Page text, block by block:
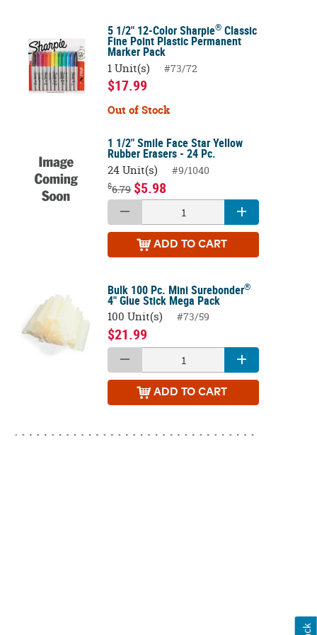
5 1/2" 12-Color Sharpie® Classic
Fine Point Plastic Permanent
Marker Pack
1 Unit(s) #73/72
$17.99
Out of Stock
1 1/2" Smile Face Star Yellow
Rubber Erasers - 24 Pc.
24 Unit(s) #9/1040
$6.79 $5.98
ADD TO CART
Bulk 100 Pc. Mini Surebonder®
4" Glue Stick Mega Pack
100 Unit(s) #73/59
$21.99
ADD TO CART